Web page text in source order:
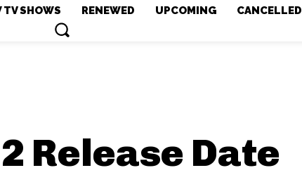
TV SHOWS RENEWED UPCOMING CANCELLED
Release Date